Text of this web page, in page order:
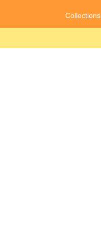
Collections